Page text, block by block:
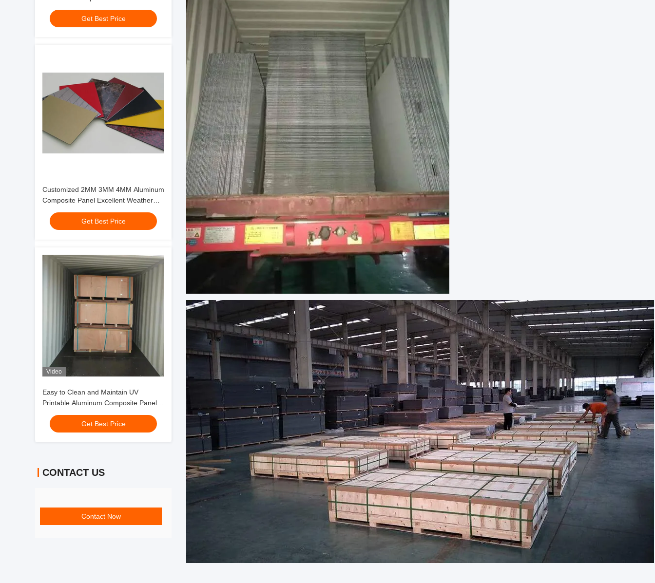
Get Best Price
Customized 2MM 3MM 4MM Aluminum
Composite Panel Excellent Weather
Resistance for Your Business
Get Best Price
Video
Easy to Clean and Maintain UV
Printable Aluminum Composite Panel
with Self-Cleaning Nanometer Paint
Get Best Price
CONTACT US
Contact Now